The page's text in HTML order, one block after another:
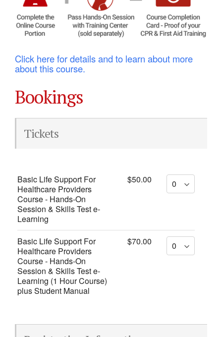
Click here for details and to learn about more
about this course.
Bookings
Tickets
Basic Life Support For
Healthcare Providers
Course - Hands-On
Session & Skills Test e-
Learning
$50.00
Basic Life Support For
Healthcare Providers
Course - Hands-On
Session & Skills Test e-
Learning (1 Hour Course)
plus Student Manual
$70.00